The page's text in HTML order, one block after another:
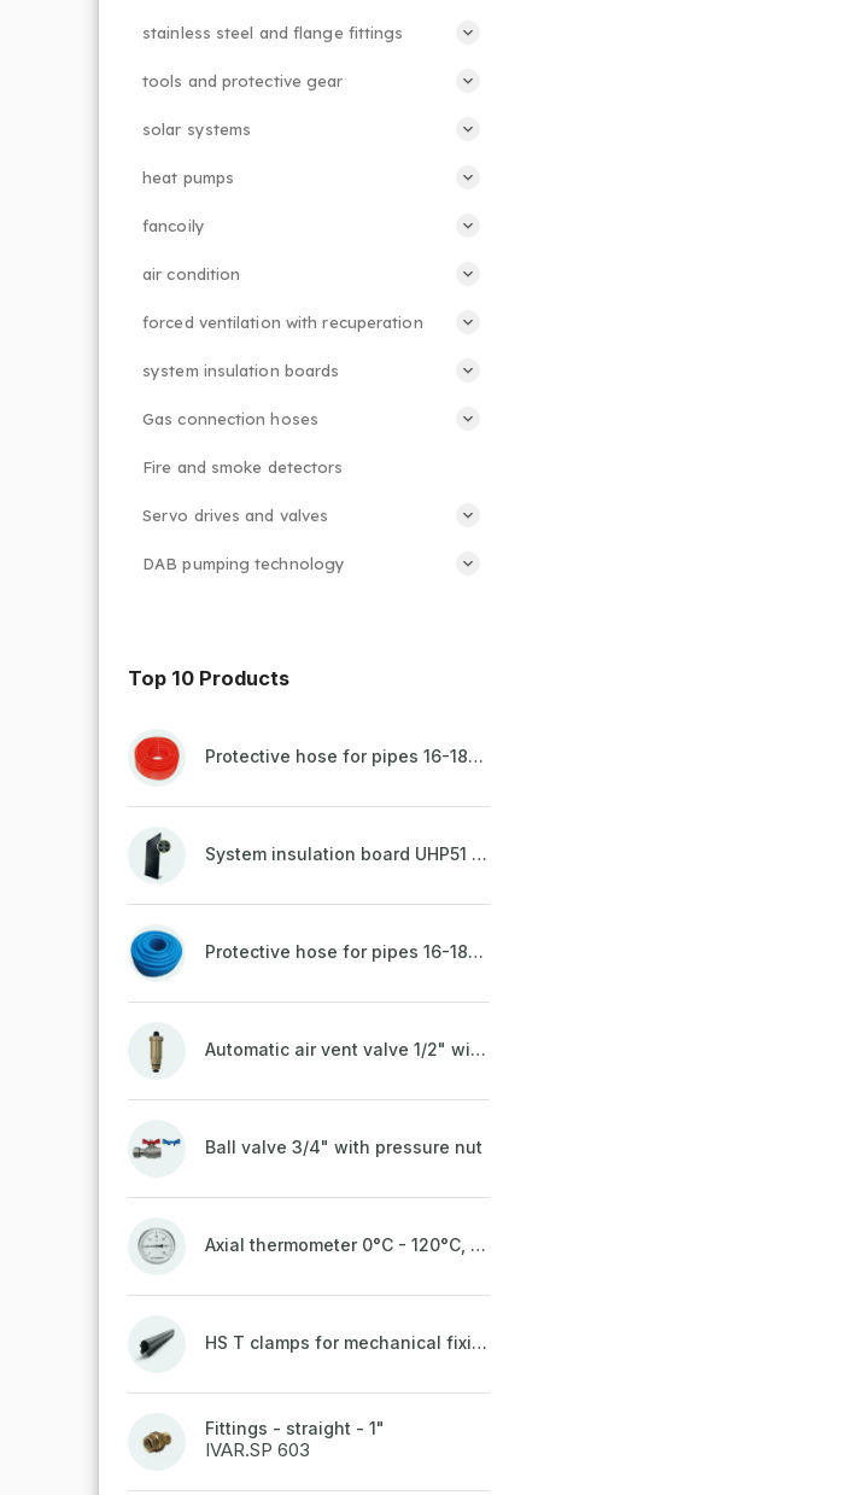
stainless steel and flange fittings
tools and protective gear
solar systems
heat pumps
fancoily
air condition
forced ventilation with recuperation
system insulation boards
Gas connection hoses
Fire and smoke detectors
Servo drives and valves
DAB pumping technology
Top 10 Products
Protective hose for pipes 16-18mm - red
System insulation board UHP51 (STIROTERMAL DUO 11)
Protective hose for pipes 16-18mm - blue
Automatic air vent valve 1/2" with non-return valve, brass
Ball valve 3/4" with pressure nut
Axial thermometer 0°C - 120°C, 63 mm
HS T clamps for mechanical fixing of pipes, welded on top to a belt
Fittings - straight - 1"
IVAR.SP 603